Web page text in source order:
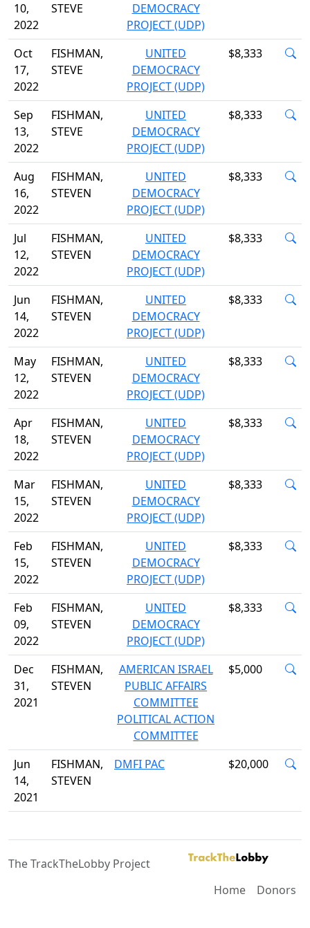
10,
2022
STEVE
DEMOCRACY
PROJECT (UDP)
Oct
17,
2022
FISHMAN,
STEVE
UNITED
DEMOCRACY
PROJECT (UDP)
$8,333
Sep
13,
2022
FISHMAN,
STEVE
UNITED
DEMOCRACY
PROJECT (UDP)
$8,333
Aug
16,
2022
FISHMAN,
STEVEN
UNITED
DEMOCRACY
PROJECT (UDP)
$8,333
Jul
12,
2022
FISHMAN,
STEVEN
UNITED
DEMOCRACY
PROJECT (UDP)
$8,333
Jun
14,
2022
FISHMAN,
STEVEN
UNITED
DEMOCRACY
PROJECT (UDP)
$8,333
May
12,
2022
FISHMAN,
STEVEN
UNITED
DEMOCRACY
PROJECT (UDP)
$8,333
Apr
18,
2022
FISHMAN,
STEVEN
UNITED
DEMOCRACY
PROJECT (UDP)
$8,333
Mar
15,
2022
FISHMAN,
STEVEN
UNITED
DEMOCRACY
PROJECT (UDP)
$8,333
Feb
15,
2022
FISHMAN,
STEVEN
UNITED
DEMOCRACY
PROJECT (UDP)
$8,333
Feb
09,
2022
FISHMAN,
STEVEN
UNITED
DEMOCRACY
PROJECT (UDP)
$8,333
Dec
31,
2021
FISHMAN,
STEVEN
AMERICAN ISRAEL
PUBLIC AFFAIRS
COMMITTEE
POLITICAL ACTION
COMMITTEE
$5,000
Jun
14,
2021
FISHMAN,
STEVEN
DMFI PAC $20,000
The TrackTheLobby Project
Home
Donors